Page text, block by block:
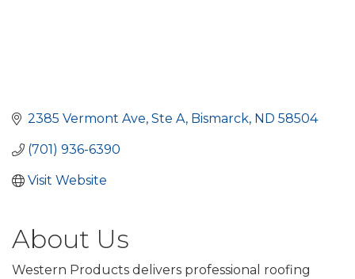
2385 Vermont Ave Ste A Bismarck ND 58504
(701) 936-6390
Visit Website
About Us
Western Products delivers professional roofing